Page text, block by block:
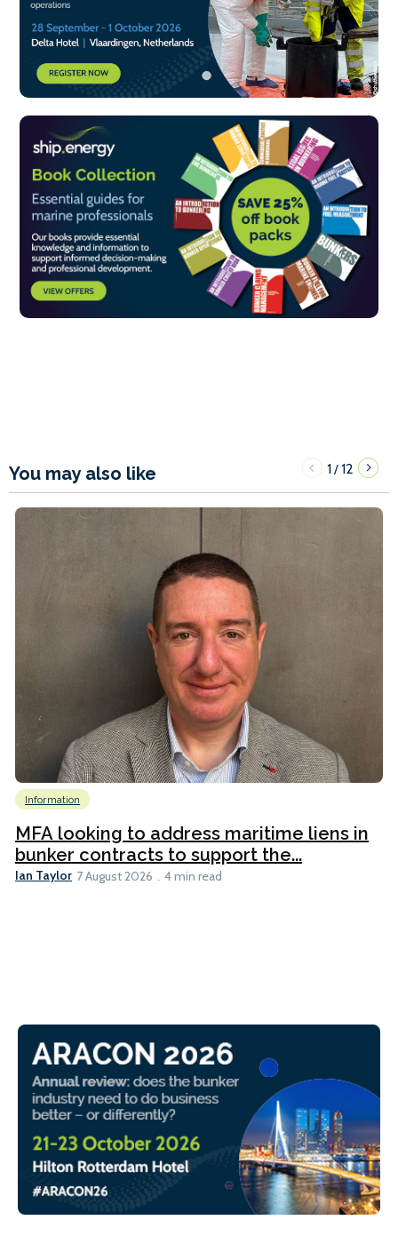
You may also like 1/12
Information
MFA looking to address maritime liens in
bunker contracts to support the...
Ian Taylor 7 August 2026 4 min read